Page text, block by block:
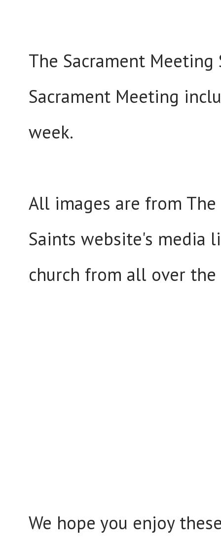
The Sacrament
Sacrament Meeting
week.
All images are from
Saints website's media
church from all over
We hope you enjoy